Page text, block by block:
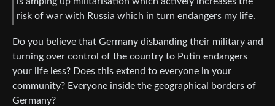
risk of war with Russia which in turn endangers my life.
Do you believe that Germany disbanding their military and
turning over control of the country to Putin endangers
your life less? Does this extend to everyone in your
community? Everyone inside the geographical borders of
Germany?